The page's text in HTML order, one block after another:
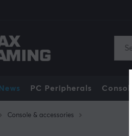
News PC Peripherals Console
Console & accessories